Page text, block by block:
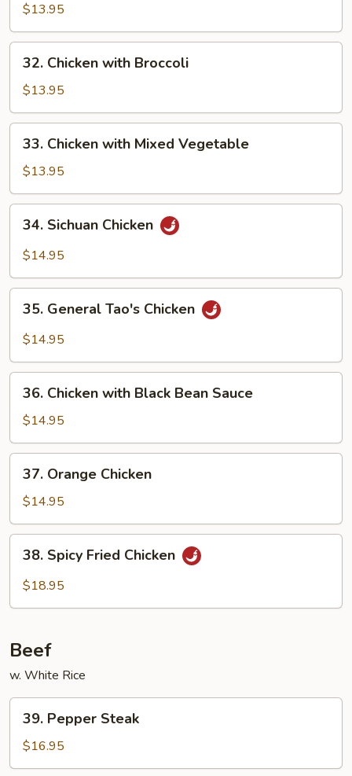
Sour
Chicken
$13.95
Chicken
with
Broccoli
32. Chicken with Broccoli
$13.95
Chicken
with
Mixed
Vegetable
33. Chicken with Mixed Vegetable
$13.95
Sichuan
Chicken
34. Sichuan Chicken
$14.95
General
Tao's
35. General Tao's Chicken
$14.95
Chicken
with
Black
Bean
Sauce
36. Chicken with Black Bean Sauce
$14.95
Orange
Chicken
37. Orange Chicken
$14.95
Spicy
Fried
38. Spicy Fried Chicken
$18.95
Beef
w. White Rice
Pepper
Steak
39. Pepper Steak
$16.95